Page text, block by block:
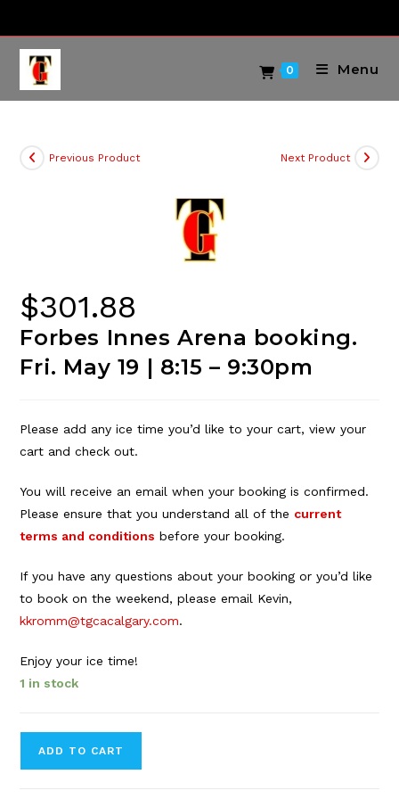
content
0 Menu
Previous Product Next Product
$301.88
Forbes Innes Arena booking.
Fri. May 19 | 8:15 – 9:30pm
Please add any ice time you’d like to your cart, view your
cart and check out.
You will receive an email when your booking is confirmed.
Please ensure that you understand all of the current
terms and conditions before your booking.
If you have any questions about your booking or you’d like
to book on the weekend, please email Kevin,
kkromm@tgcacalgary.com.
Enjoy your ice time!
1 in stock
ADD TO CART